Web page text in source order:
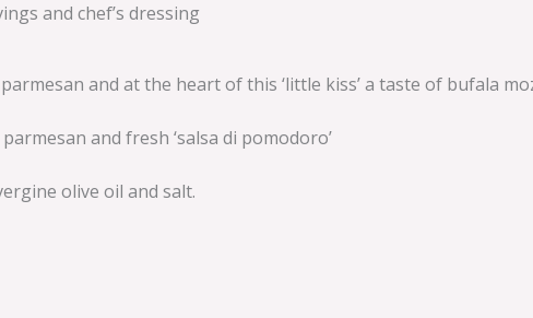
and chef’s dressing
and at the heart of this ‘little kiss’ a taste of bufala
and fresh ‘salsa di pomodoro’
olive oil and salt.